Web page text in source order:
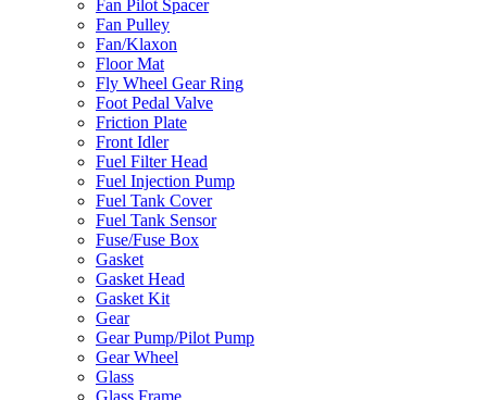
Fan Pilot Spacer
Fan Pulley
Fan/Klaxon
Floor Mat
Fly Wheel Gear Ring
Foot Pedal Valve
Friction Plate
Front Idler
Fuel Filter Head
Fuel Injection Pump
Fuel Tank Cover
Fuel Tank Sensor
Fuse/Fuse Box
Gasket
Gasket Head
Gasket Kit
Gear
Gear Pump/Pilot Pump
Gear Wheel
Glass
Glass Frame